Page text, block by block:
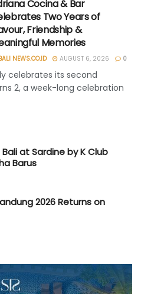
Cocina & Bar
Two Years of
Friendship &
Memories
NEWS.CO.ID AUGUST 6, 2026 0
celebrates its second
2, a week-long celebration
at Sardine by K Club
Barus
2026 Returns on